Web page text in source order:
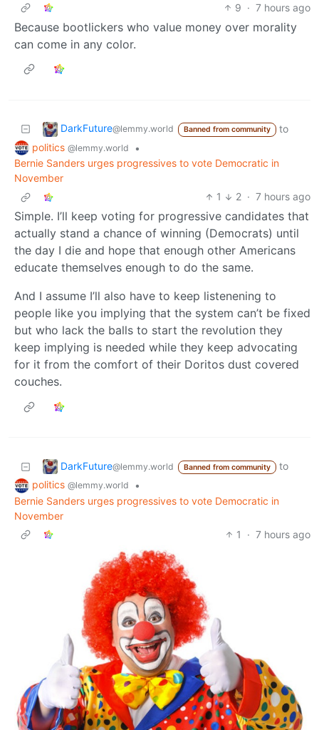
9 · 7 hours ago
Because bootlickers who value money over morality
can come in any color.
DarkFuture@lemmy.world Banned from community
to
politics @lemmy.world
•
Bernie Sanders urges progressives to vote Democratic in
November
1
2 · 7 hours ago
Simple. I’ll keep voting for progressive candidates that
actually stand a chance of winning (Democrats) until
the day I die and hope that enough other Americans
educate themselves enough to do the same.
And I assume I’ll also have to keep listenening to
people like you implying that the system can’t be fixed
but who lack the balls to start the revolution they
keep implying is needed while they keep advocating
for it from the comfort of their Doritos dust covered
couches.
DarkFuture@lemmy.world Banned from community
to
politics @lemmy.world
•
Bernie Sanders urges progressives to vote Democratic in
November
1
· 7 hours ago